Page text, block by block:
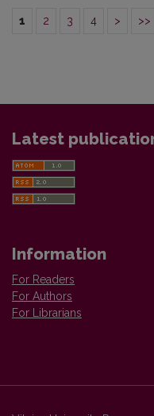
1 2 3 4 > >>
Latest
Information
For Readers
For Authors
For Librarians